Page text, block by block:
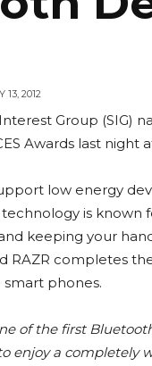
13, 2012
Group (SIG)
Awards last night
low energy
is known
keeping your
RAZR completes
smart phones.
of the first
enjoy a completely